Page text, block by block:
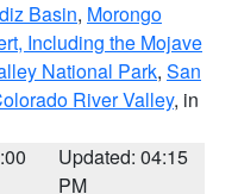
Basin, Morongo
Including the Mojave
National Park, San
River Valley, in
Updated: 04:15
PM